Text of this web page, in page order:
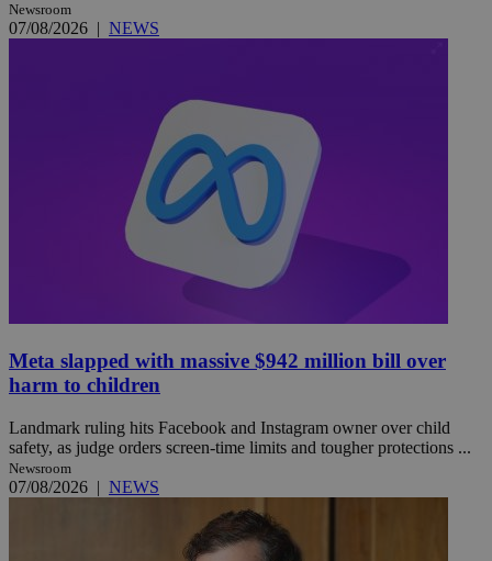
Newsroom
07/08/2026 | NEWS
Meta slapped with massive $942 million bill over
harm to children
Landmark ruling hits Facebook and Instagram owner over child
safety, as judge orders screen-time limits and tougher protections ...
Newsroom
07/08/2026 | NEWS